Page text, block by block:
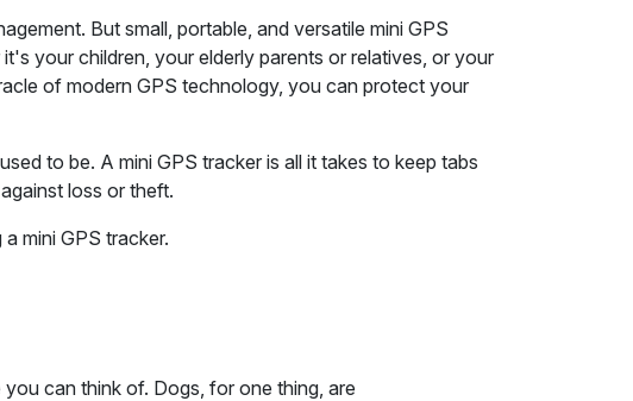
But small, portable, and versatile mini GPS
your children, your elderly parents or relatives, or your
of modern GPS technology, you can protect your
to be. A mini GPS tracker is all it takes to keep tabs
loss or theft.
mini GPS tracker.
can think of. Dogs, for one thing, are